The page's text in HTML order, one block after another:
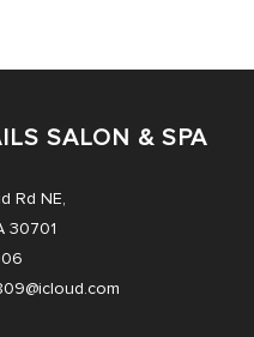
SALON & SPA
Rd NE,
30701